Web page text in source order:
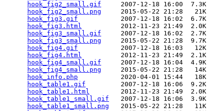
hook_fig2_small.gif
     2007-12-18 16:00  7.3K
hook_fig2_small.png
     2015-05-22 21:28   21K
hook_fig3.gif
           2007-12-18 16:02  6.7K
hook_fig3.html
          2012-11-23 21:49  2.0K
hook_fig3_small.gif
     2007-12-18 16:02  2.7K
hook_fig3_small.png
     2015-05-22 21:28  9.7K
hook_fig4.gif
           2007-12-18 16:03   12K
hook_fig4.html
          2012-11-23 21:49  2.1K
hook_fig4_small.gif
     2007-12-18 16:04  4.9K
hook_fig4_small.png
     2015-05-22 21:28   14K
hook_info.php
           2020-04-01 15:44   18K
hook_table1.gif
         2007-12-18 16:06  9.2K
hook_table1.html
        2012-11-23 21:49  2.0K
hook_table1_small.gif
   2007-12-18 16:06  3.9K
hook_table1_small.png
   2015-05-22 21:28   11K